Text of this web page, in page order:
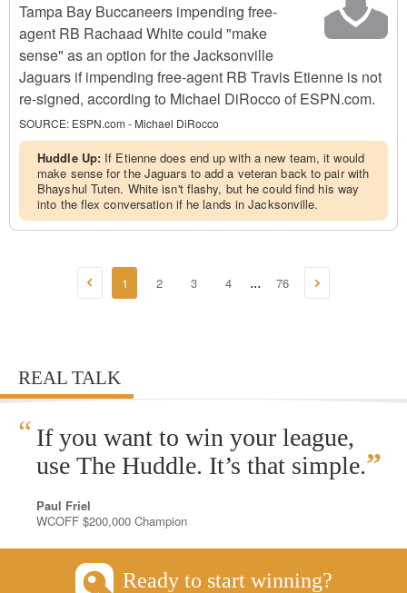
Tampa Bay Buccaneers impending free-
agent RB Rachaad White could "make
sense" as an option for the Jacksonville
Jaguars if impending free-agent RB Travis Etienne is not
re-signed, according to Michael DiRocco of ESPN.com.
SOURCE: ESPN.com - Michael DiRocco
Huddle Up: If Etienne does end up with a new team, it would
make sense for the Jaguars to add a veteran back to pair with
Bhayshul Tuten. White isn't flashy, but he could find his way
into the flex conversation if he lands in Jacksonville.
1 2 3 4 ... 76
REAL TALK
“ If you want to win your league,
use The Huddle. It’s that simple.”
Paul Friel
WCOFF $200,000 Champion
Ready to start winning?